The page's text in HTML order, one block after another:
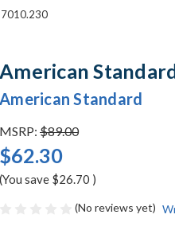
7010.230
American
American Standard
MSRP: $89.00
$62.30
(You save $26.70 )
(No reviews yet)